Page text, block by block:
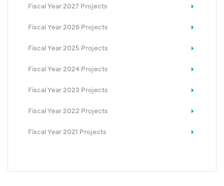
Fiscal Year 2027 Projects
Fiscal Year 2026 Projects
Fiscal Year 2025 Projects
Fiscal Year 2024 Projects
Fiscal Year 2023 Projects
Fiscal Year 2022 Projects
Fiscal Year 2021 Projects